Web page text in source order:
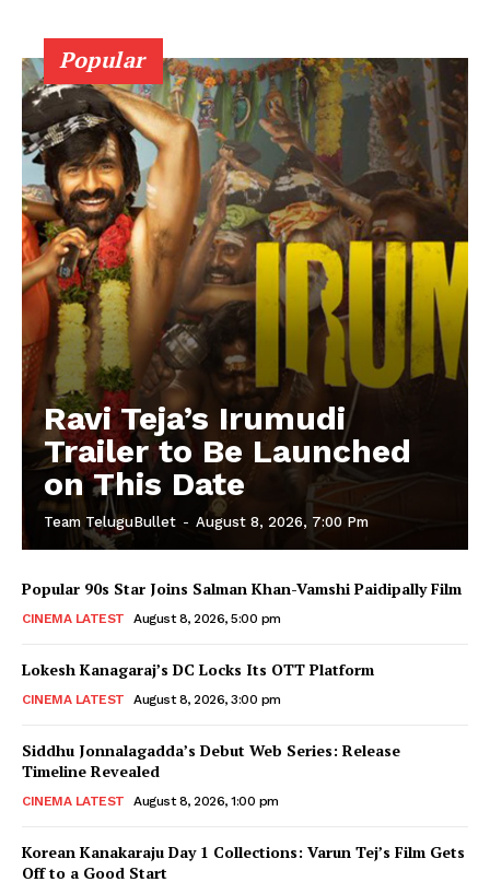
Popular
Ravi Teja’s Irumudi
Trailer to Be Launched
on This Date
Team TeluguBullet - August 8, 2026, 7:00 Pm
Popular 90s Star Joins Salman Khan-Vamshi Paidipally Film
CINEMA LATEST August 8, 2026, 5:00 pm
Lokesh Kanagaraj’s DC Locks Its OTT Platform
CINEMA LATEST August 8, 2026, 3:00 pm
Siddhu Jonnalagadda’s Debut Web Series: Release
Timeline Revealed
CINEMA LATEST August 8, 2026, 1:00 pm
Korean Kanakaraju Day 1 Collections: Varun Tej’s Film Gets
Off to a Good Start